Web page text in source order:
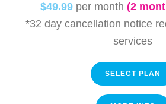
$49.99 per month (2
*32 day cancellation notice
services
SELECT PLAN